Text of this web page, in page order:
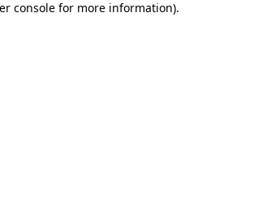
console for more information).